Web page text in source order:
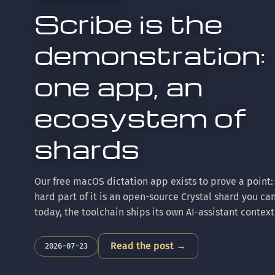
Scribe is the
demonstration:
one app, an
ecosystem of
shards
Our free macOS dictation app exists to prove a
hard part of it is an open-source Crystal shard you
today, the toolchain ships its own AI-assistant
Here's the tour.
2026-07-23 Read the post →